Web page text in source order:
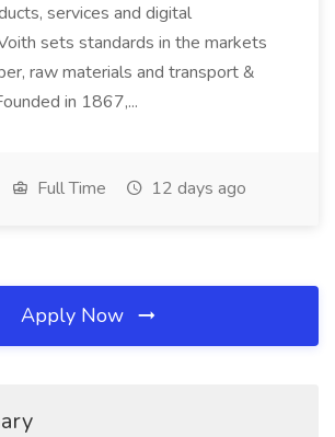
services and digital
sets standards in the markets
raw materials and transport &
in 1867,...
Full Time 12 days ago
Apply Now